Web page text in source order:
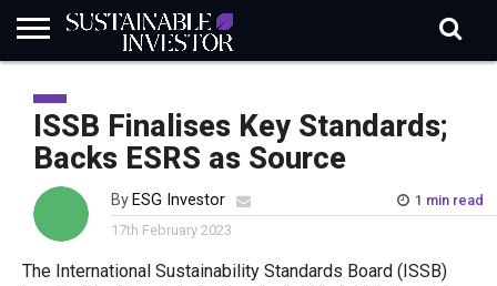
INDUSTRY
NEWS
IN
BRIEF
NATURE
RISK
DATA
BIODIVERSITY
ABOUT
SI
SUBSCRIBE
SIGN
IN
SUBSCRIBE
ISSB Finalises Key Standards;
Backs ESRS as Source
By ESG Investor
1 min read
17th February 2023
The International Sustainability Standards Board (ISSB)